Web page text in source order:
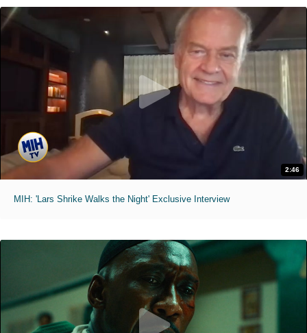
2:46
MIH: 'Lars Shrike Walks the Night' Exclusive Interview